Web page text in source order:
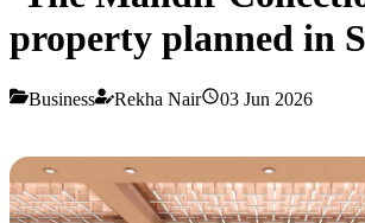
property planned in
Business Rekha Nair 03 Jun 2026